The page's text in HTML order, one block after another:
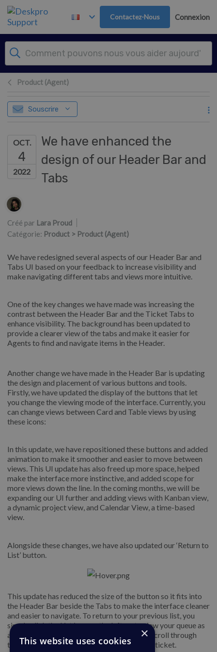
Passer au contenu principal
Contactez-Nous Connexion
Product (Agent)
Souscrire
OCT.
4
2022
We have enhanced the
design of our Header Bar and
Tabs
Liste des auteurs
Créé par Lara Proud
Catégorie: Product > Product (Agent)
We have redesigned several aspects of our Header Bar and
Tabs UI based on your feedback to increase visibility and
make navigating different tabs and views more intuitive.
One of the key changes we have made was increasing the
contrast between the Header Bar and the Ticket Tabs to
enhance visibility. The background has been updated to
provide a clearer view of the tabs and make it easier for
Agents to find and navigate items in the Header.
Another change we have made in the Header Bar is updating
the design and placement of various buttons and tools.
Firstly, we have updated the display of the buttons that let
you change the viewing mode of the interface. Currently, you
can change views between Card and Table views by using
these icons:
In this update, we have repositioned these buttons and added
animation to make it smoother and easier to move between
views. This UI update has also freed up more space, helped
make the interface more instinctive, and added scope for
more views down the line. In the coming months, we will be
expanding our UI further and adding views with Kanban view,
a dynamic project view, and Calendar View, a time-based
view.
Alongside these changes, we have also updated our ‘Return to
List’ button.
This update has reduced the size of the button so it fits into
the Header Bar beside the Tabs to make the interface cleaner
and easier to navigate. To return to your previous list, you
simply click the List icon on the left, or to view your queue as
a dropdown, click on the arrow and you can scroll through
tickets in the queue over your currently open ticket.
×
This website uses cookies